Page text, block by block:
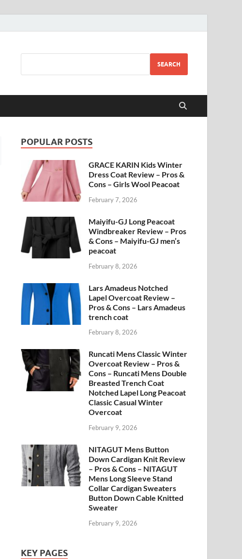
SEARCH
POPULAR POSTS
GRACE KARIN Kids Winter
Dress Coat Review – Pros &
Cons – Girls Wool Peacoat
February 7, 2026
Maiyifu-GJ Long Peacoat
Windbreaker Review – Pros
& Cons – Maiyifu-GJ men’s
peacoat
February 8, 2026
Lars Amadeus Notched
Lapel Overcoat Review –
Pros & Cons – Lars Amadeus
trench coat
February 8, 2026
Runcati Mens Classic Winter
Overcoat Review – Pros &
Cons – Runcati Mens Double
Breasted Trench Coat
Notched Lapel Long Peacoat
Classic Casual Winter
Overcoat
February 9, 2026
NITAGUT Mens Button
Down Cardigan Knit Review
– Pros & Cons – NITAGUT
Mens Long Sleeve Stand
Collar Cardigan Sweaters
Button Down Cable Knitted
Sweater
February 9, 2026
KEY PAGES